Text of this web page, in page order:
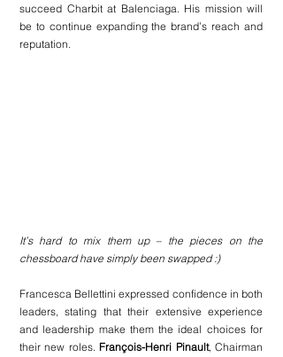
succeed Charbit at Balenciaga. His mission will
be to continue expanding the brand’s reach and
reputation.
It’s hard to mix them up – the pieces on the
chessboard have simply been swapped :)
Francesca Bellettini expressed confidence in both
leaders, stating that their extensive experience
and leadership make them the ideal choices for
their new roles. François-Henri Pinault, Chairman